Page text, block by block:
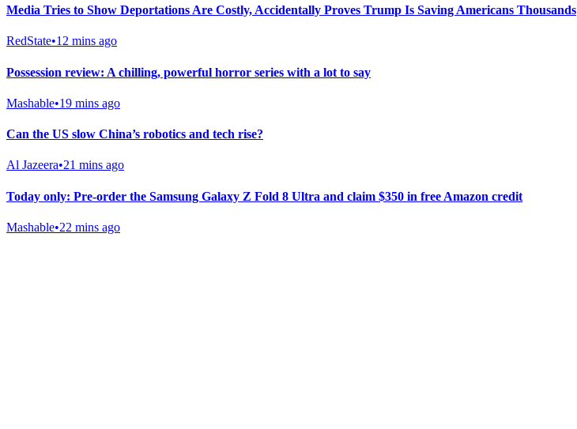
Media Tries to Show Deportations Are Costly, Accidentally Proves Trump Is Saving Americans Thousands
RedState•12 mins ago
Possession review: A chilling, powerful horror series with a lot to say
Mashable•19 mins ago
Can the US slow China’s robotics and tech rise?
Al Jazeera•21 mins ago
Today only: Pre-order the Samsung Galaxy Z Fold 8 Ultra and claim $350 in free Amazon credit
Mashable•22 mins ago